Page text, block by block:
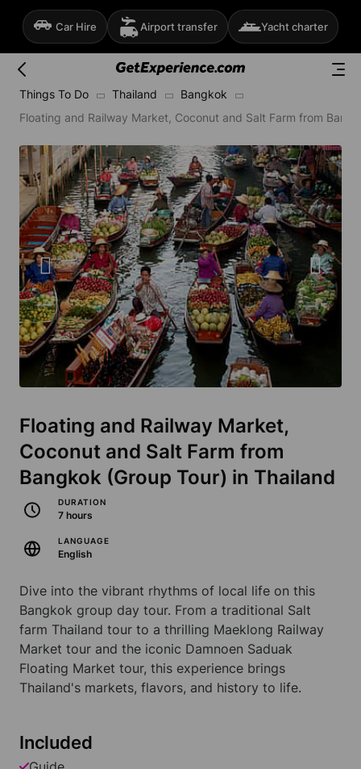
Car Hire Airport transfer Yacht charter
Things To Do Thailand
Bangkok
Floating and Railway Market, Coconut and Salt Farm from
Floating and Railway Market,
Coconut and Salt Farm from
Bangkok (Group Tour) in Thailand
DURATION
7 hours
LANGUAGE
English
Dive into the vibrant rhythms of local life on this
Bangkok group day tour. From a traditional Salt
farm Thailand tour to a thrilling Maeklong Railway
Market tour and the iconic Damnoen Saduak
Floating Market tour, this experience brings
Thailand's markets, flavors, and history to life.
Included